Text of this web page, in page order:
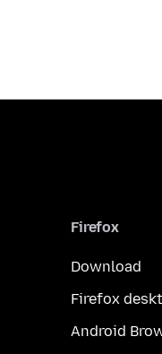
Firefox
Download
Firefox
Android